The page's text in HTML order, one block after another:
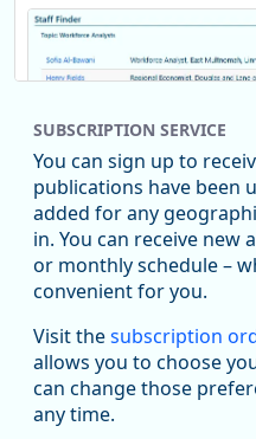
Replies: 0Reposts: 1Likes: 1
Oregon Employment
Workforce & Economic
@oed-research.bsky.social
Oregon has recently
manufacturing since
substantial recovery
SUBSCRIPTION SERVICE
You can sign up to
publications have been
added for any
in. You can receive new
or monthly schedule –
convenient for you.
Visit thesubscription
allows you to choose
can change those
any time.